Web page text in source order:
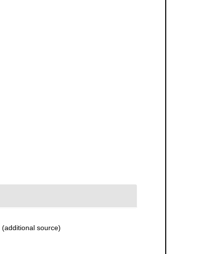
(additional source)